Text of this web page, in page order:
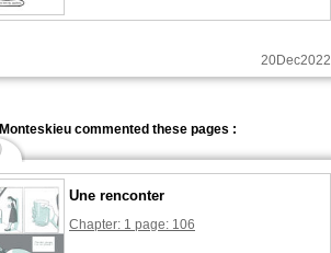
20Dec2022
Monteskieu commented these pages :
Une renconter
Chapter: 1 page: 106